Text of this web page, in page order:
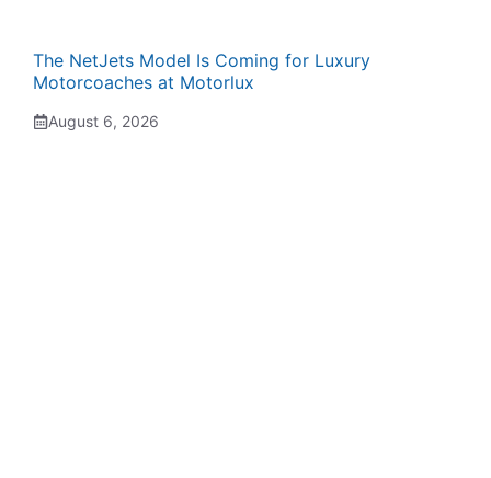
The NetJets Model Is Coming for Luxury
Motorcoaches at Motorlux
August 6, 2026